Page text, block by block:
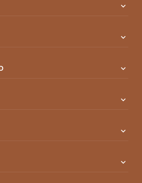
expand_more
expand_more
expand_more
expand_more
expand_more
expand_more